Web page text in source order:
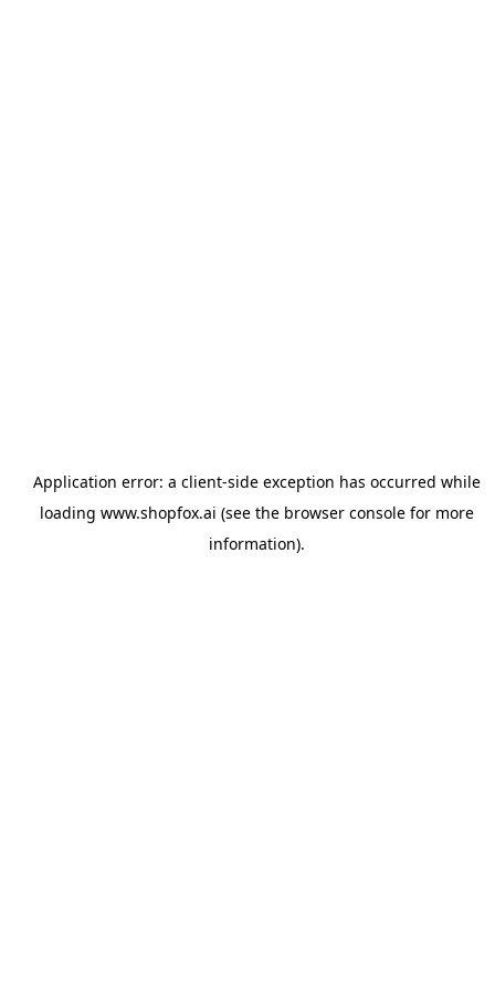
Application error: a client-side exception has occurred while
loading www.shopfox.ai (see the browser consolefor more
information).